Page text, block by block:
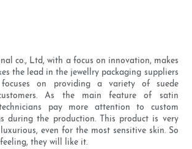
co., Ltd, with a focus on innovation, makes
the lead in the jewellry packaging suppliers
focuses on providing a variety of suede
As the main feature of satin
pay more attention to custom
during the production. This product is very
even for the most sensitive skin. So
they will like it.